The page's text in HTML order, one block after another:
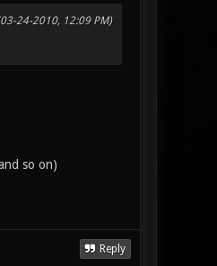
24-2010, 12:09 PM)
so on)
Reply